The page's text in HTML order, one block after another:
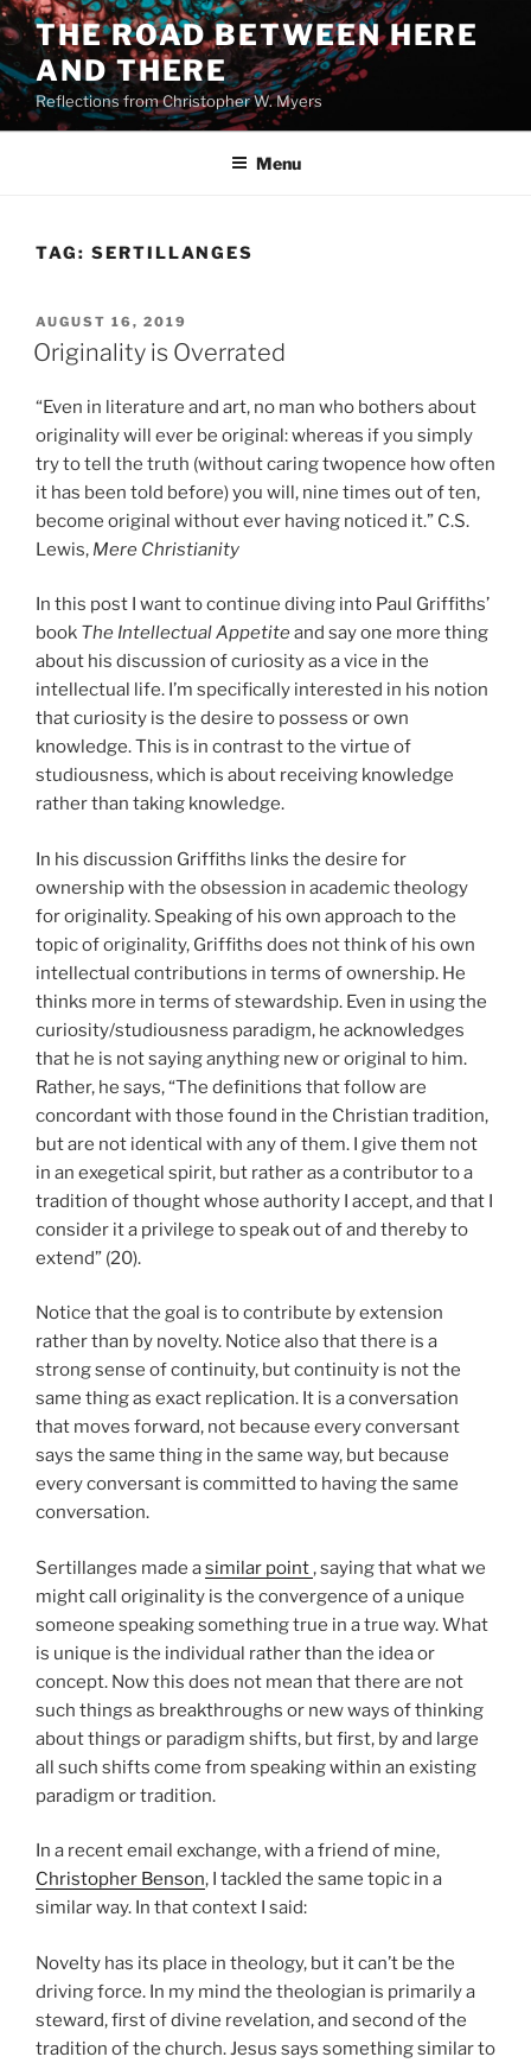
Skip
to
content
THE ROAD BETWEEN HERE
AND THERE
Reflections from Christopher W. Myers
Menu
TAG: SERTILLANGES
POSTED
ON
AUGUST 16, 2019
Originality is Overrated
“Even in literature and art, no man who bothers about
originality will ever be original: whereas if you simply
try to tell the truth (without caring twopence how often
it has been told before) you will, nine times out of ten,
become original without ever having noticed it.” C.S.
Lewis, Mere Christianity
In this post I want to continue diving into Paul Griffiths’
book The Intellectual Appetiteand say one more thing
about his discussion of curiosity as a vice in the
intellectual life. I’m specifically interested in his notion
that curiosity is the desire to possess or own
knowledge. This is in contrast to the virtue of
studiousness, which is about receiving knowledge
rather than taking knowledge.
In his discussion Griffiths links the desire for
ownership with the obsession in academic theology
for originality. Speaking of his own approach to the
topic of originality, Griffiths does not think of his own
intellectual contributions in terms of ownership. He
thinks more in terms of stewardship. Even in using the
curiosity/studiousness paradigm, he acknowledges
that he is not saying anything new or original to him.
Rather, he says, “The definitions that follow are
concordant with those found in the Christian tradition,
but are not identical with any of them. I give them not
in an exegetical spirit, but rather as a contributor to a
tradition of thought whose authority I accept, and that I
consider it a privilege to speak out of and thereby to
extend” (20).
Notice that the goal is to contribute by extension
rather than by novelty. Notice also that there is a
strong sense of continuity, but continuity is not the
same thing as exact replication. It is a conversation
that moves forward, not because every conversant
says the same thing in the same way, but because
every conversant is committed to having the same
conversation.
Sertillanges made asimilar point, saying that what we
might call originality is the convergence of a unique
someone speaking something true in a true way. What
is unique is the individual rather than the idea or
concept. Now this does not mean that there are not
such things as breakthroughs or new ways of thinking
about things or paradigm shifts, but first, by and large
all such shifts come from speaking within an existing
paradigm or tradition.
In a recent email exchange, with a friend of mine,
Christopher Benson, I tackled the same topic in a
similar way. In that context I said:
Novelty has its place in theology, but it can’t be the
driving force. In my mind the theologian is primarily a
steward, first of divine revelation, and second of the
tradition of the church. Jesus says something similar to